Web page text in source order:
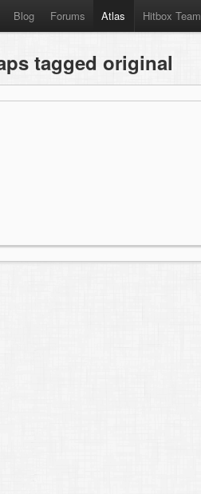
Blog Forums Atlas Hitbox Team
tagged original